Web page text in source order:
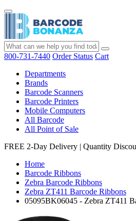
800-731-7440 Order Status Cart
Departments
Brands
Barcode Scanners
Barcode Printers
Mobile Computers
All Barcode
All Point of Sale
FREE 2-Day Delivery | Quantity
Home
Barcode Ribbons
Zebra Barcode Ribbons
Zebra ZT411 Barcode Ribbons
05095BK06045 - Zebra ZT411